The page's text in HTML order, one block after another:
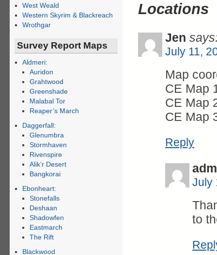
Locations
Jen
July 11,
Map
CE Map
CE Map
CE Map
Reply
July
to
West Weald
Western Skyrim & Blackreach
Wrothgar
Survey Report Maps
Aldmeri:
Auridon
Grahtwood
Greenshade
Malabal Tor
Reaper’s March
Daggerfall:
Glenumbra
Stormhaven
Rivenspire
Alik’r Desert
Bangkorai
Ebonheart:
Stonefalls
Deshaan
Shadowfen
Eastmarch
The Rift
Blackwood